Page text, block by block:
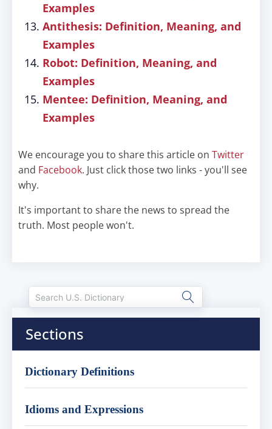
Examples
Antithesis: Definition, Meaning, and
Examples
Robot: Definition, Meaning, and
Examples
Mentee: Definition, Meaning, and
Examples
We encourage you to share this article on Twitter
and Facebook. Just click those two links - you'll see
why.
It's important to share the news to spread the
truth. Most people won't.
Sections
Dictionary Definitions
Idioms and Expressions